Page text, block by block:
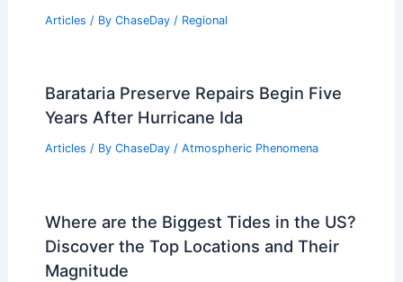
Articles / By ChaseDay / Regional
Barataria Preserve Repairs Begin Five
Years After Hurricane Ida
Articles / By ChaseDay / Atmospheric Phenomena
Where are the Biggest Tides in the US?
Discover the Top Locations and Their
Magnitude